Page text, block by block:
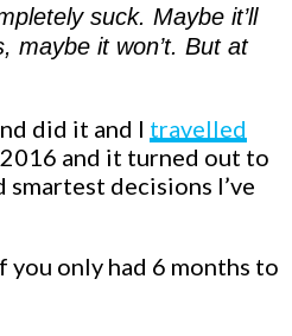
suck. Maybe it’ll
maybe it won’t. But at
did it and I travelled
and it turned out to
smartest decisions I’ve
you only had 6 months to